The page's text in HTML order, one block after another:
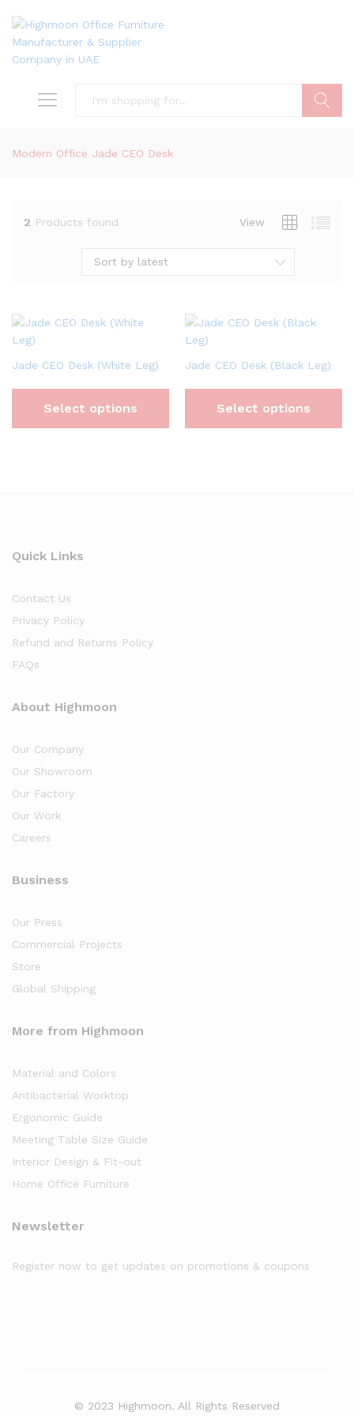
Modern Office Jade CEO Desk
2 Products found View
Sort by latest
Jade CEO Desk (White Leg)
Select options
Jade CEO Desk (Black Leg)
Select options
Quick Links
Contact Us
Privacy Policy
Refund and Returns Policy
FAQs
About Highmoon
Our Company
Our Showroom
Our Factory
Our Work
Careers
Business
Our Press
Commercial Projects
Store
Global Shipping
More from Highmoon
Material and Colors
Antibacterial Worktop
Ergonomic Guide
Meeting Table Size Guide
Interior Design & Fit-out
Home Office Furniture
Newsletter
Register now to get updates on promotions & coupons
© 2023 Highmoon. All Rights Reserved